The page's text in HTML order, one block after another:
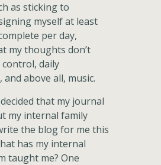
as sticking to
myself at least
per day,
my thoughts don’t
daily
above all, music.
that my journal
my internal family
the blog for me this
has my internal
taught me? One